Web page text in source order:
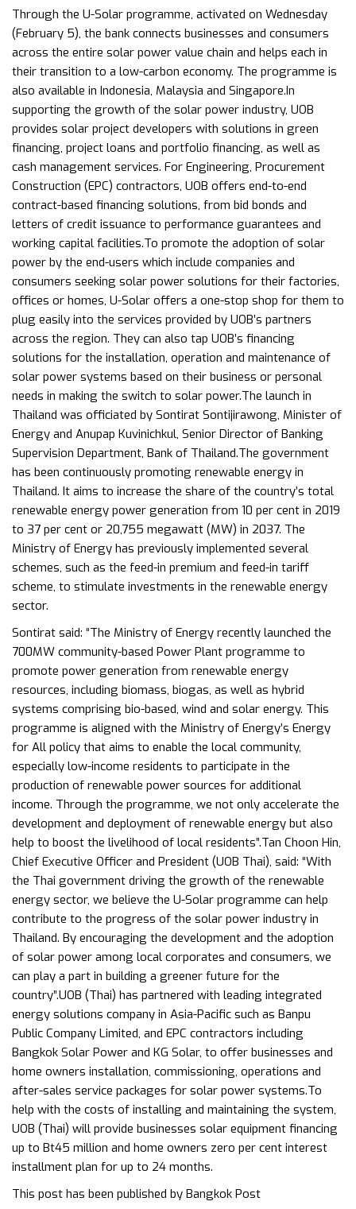
Through the U-Solar programme, activated on Wednesday
(February 5), the bank connects businesses and consumers
across the entire solar power value chain and helps each in
their transition to a low-carbon economy. The programme is
also available in Indonesia, Malaysia and Singapore.In
supporting the growth of the solar power industry, UOB
provides solar project developers with solutions in green
financing, project loans and portfolio financing, as well as
cash management services. For Engineering, Procurement
Construction (EPC) contractors, UOB offers end-to-end
contract-based financing solutions, from bid bonds and
letters of credit issuance to performance guarantees and
working capital facilities.To promote the adoption of solar
power by the end-users which include companies and
consumers seeking solar power solutions for their factories,
offices or homes, U-Solar offers a one-stop shop for them to
plug easily into the services provided by UOB’s partners
across the region. They can also tap UOB’s financing
solutions for the installation, operation and maintenance of
solar power systems based on their business or personal
needs in making the switch to solar power.The launch in
Thailand was officiated by Sontirat Sontijirawong, Minister of
Energy and Anupap Kuvinichkul, Senior Director of Banking
Supervision Department, Bank of Thailand.The government
has been continuously promoting renewable energy in
Thailand. It aims to increase the share of the country’s total
renewable energy power generation from 10 per cent in 2019
to 37 per cent or 20,755 megawatt (MW) in 2037. The
Ministry of Energy has previously implemented several
schemes, such as the feed-in premium and feed-in tariff
scheme, to stimulate investments in the renewable energy
sector.
Sontirat said: “The Ministry of Energy recently launched the
700MW community-based Power Plant programme to
promote power generation from renewable energy
resources, including biomass, biogas, as well as hybrid
systems comprising bio-based, wind and solar energy. This
programme is aligned with the Ministry of Energy’s Energy
for All policy that aims to enable the local community,
especially low-income residents to participate in the
production of renewable power sources for additional
income. Through the programme, we not only accelerate the
development and deployment of renewable energy but also
help to boost the livelihood of local residents”.Tan Choon Hin,
Chief Executive Officer and President (UOB Thai), said: “With
the Thai government driving the growth of the renewable
energy sector, we believe the U-Solar programme can help
contribute to the progress of the solar power industry in
Thailand. By encouraging the development and the adoption
of solar power among local corporates and consumers, we
can play a part in building a greener future for the
country”.UOB (Thai) has partnered with leading integrated
energy solutions company in Asia-Pacific such as Banpu
Public Company Limited, and EPC contractors including
Bangkok Solar Power and KG Solar, to offer businesses and
home owners installation, commissioning, operations and
after-sales service packages for solar power systems.To
help with the costs of installing and maintaining the system,
UOB (Thai) will provide businesses solar equipment financing
up to Bt45 million and home owners zero per cent interest
installment plan for up to 24 months.
This post has been published by Bangkok Post